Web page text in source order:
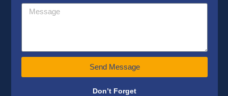
Send Message
Don’t Forget